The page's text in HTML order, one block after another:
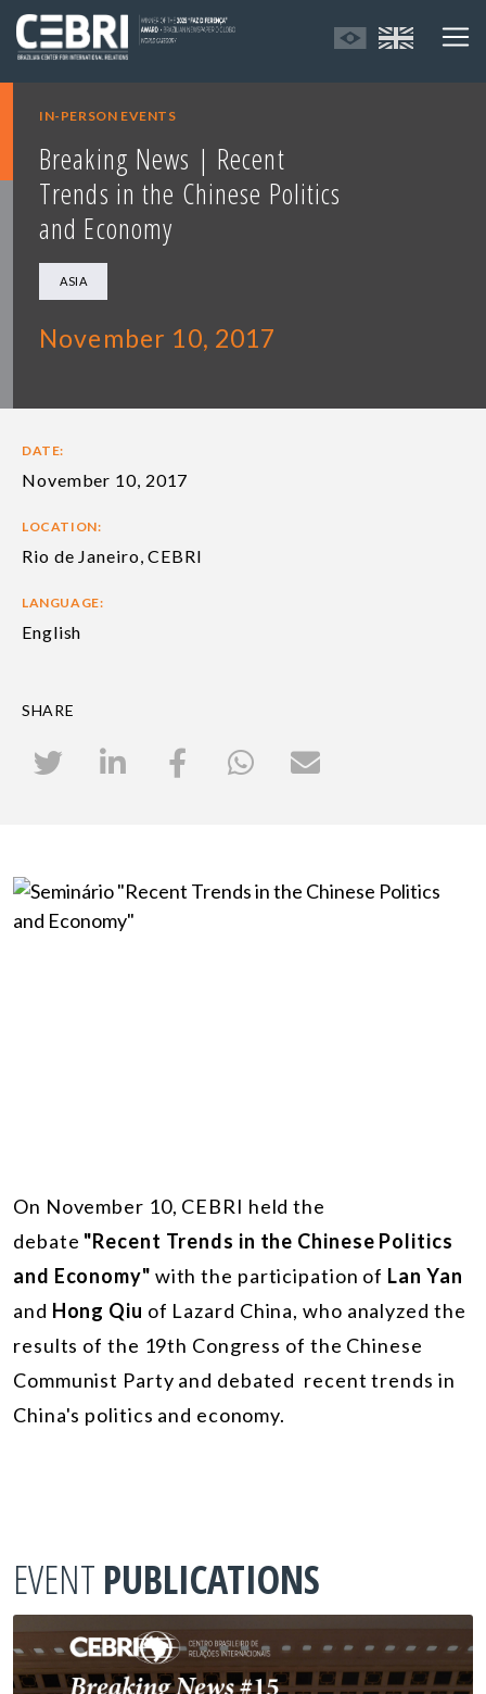
IN-PERSON EVENTS
Breaking News | Recent
Trends in the Chinese Politics
and Economy
ASIA
November 10, 2017
DATE:
November 10, 2017
LOCATION:
Rio de Janeiro, CEBRI
LANGUAGE:
English
SHARE
On November 10, CEBRI held the
debate "Recent Trends in the Chinese Politics
and Economy" with the participation of Lan Yan
and Hong Qiu of Lazard China, who analyzed the
results of the 19th Congress of the Chinese
Communist Party and debated recent trends in
China's politics and economy.
EVENT PUBLICATIONS